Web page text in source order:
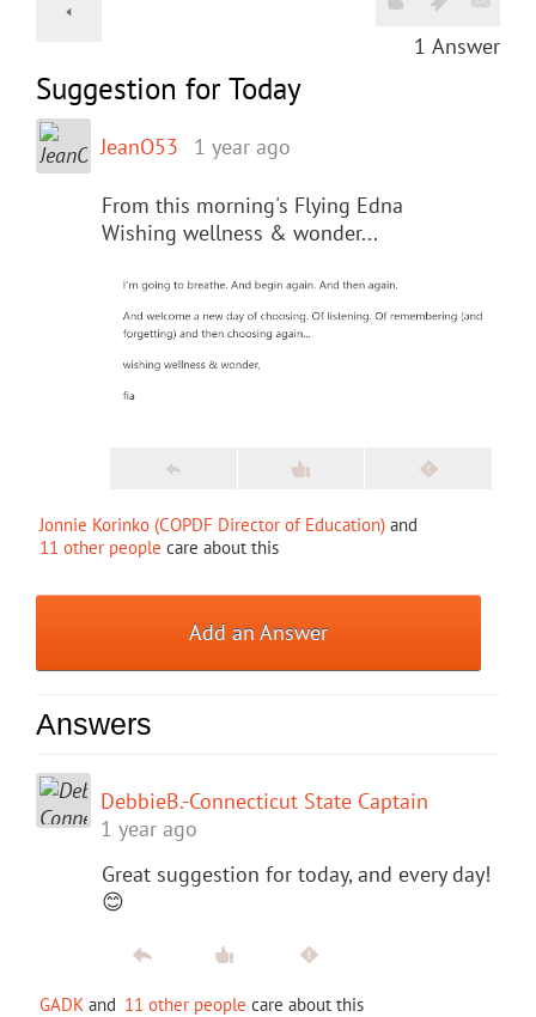
1 Answer
Suggestion for Today
JeanO53 1 year ago
From this morning's Flying Edna
Wishing wellness & wonder...
Jonnie Korinko (COPDF Director of Education) and
11 other people care about this
Add an Answer
Answers
DebbieB.-Connecticut State Captain
1 year ago
Great suggestion for today, and every day!
😊
GADK and 11 other people care about this